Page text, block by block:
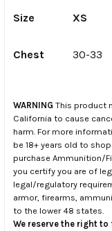
Size XS
Chest 30-33
WARNING This product
California to cause
harm. For more
be 18+ years old to
purchase Ammunition/
you certify you are of
legal/regulatory
armor, firearms,
to the lower 48 states.
We reserve the right